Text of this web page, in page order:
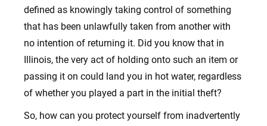
defined as knowingly taking control of something
that has been unlawfully taken from another with
no intention of returning it. Did you know that in
Illinois, the very act of holding onto such an item or
passing it on could land you in hot water, regardless
of whether you played a part in the initial theft?
So, how can you protect yourself from inadvertently